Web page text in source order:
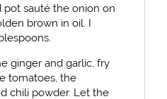
sauté the onion on
brown in oil. I
ginger and garlic, fry
tomatoes, the
chili powder. Let the